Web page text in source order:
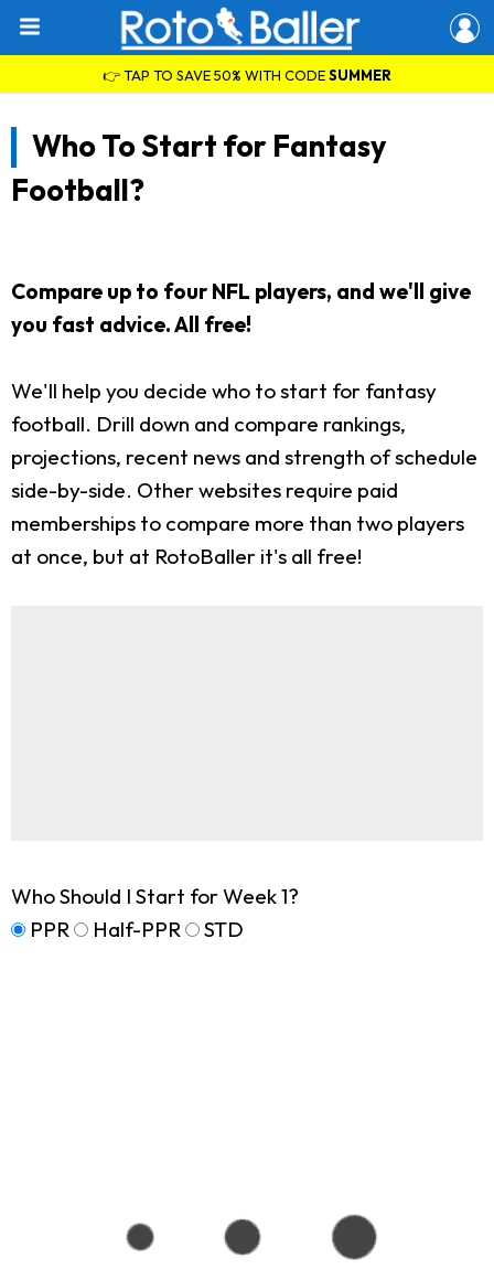
👉 TAP TO SAVE 50% WITH CODESUMMER
Who To Start for Fantasy
Football?
Compare up to four NFL players, and we'll give
you fast advice. All free!
We'll help you decide who to start for fantasy
football. Drill down and compare rankings,
projections, recent news and strength of schedule
side-by-side. Other websites require paid
memberships to compare more than two players
at once, but at RotoBaller it's all free!
Who Should I Start for Week 1?
PPR
Half-PPR STD